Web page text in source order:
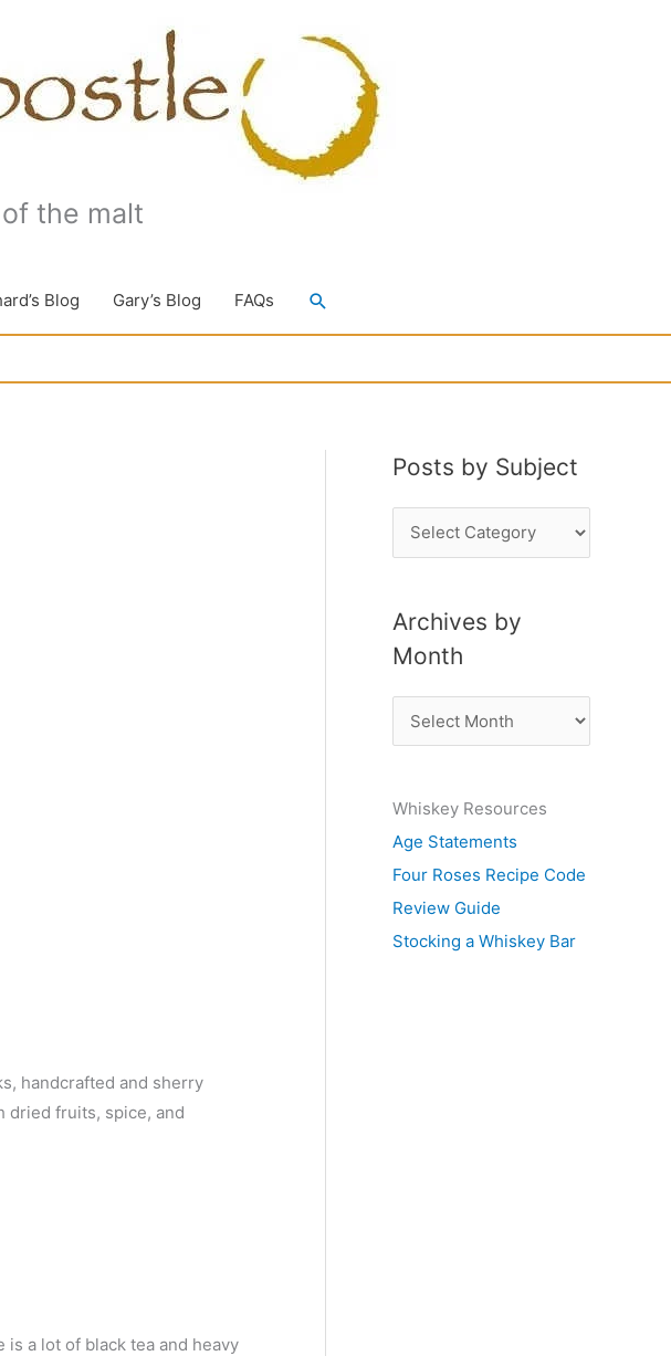
the malt
Blog Gary’s Blog FAQs Search
handcrafted and sherry
dried fruits, spice, and
is a lot of black tea and heavy
Posts by Subject
o
t
s
b
j
e
c
t
Archives by
Month
r
h
i
v
e
s
Whiskey Resources
Age Statements
Four Roses Recipe Code
Review Guide
Stocking a Whiskey Bar